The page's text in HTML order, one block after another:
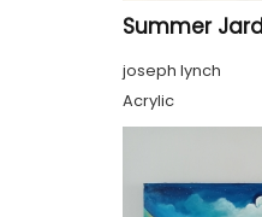
joseph lynch
Acrylic